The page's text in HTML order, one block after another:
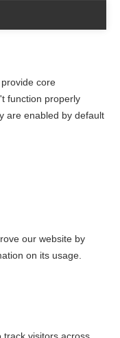
core
function properly
are enabled by default
our website by
on its usage.